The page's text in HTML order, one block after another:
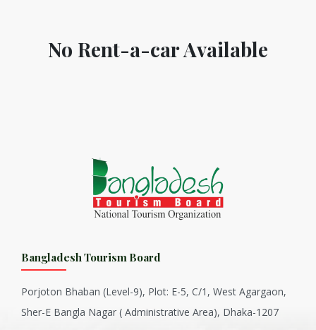
No Rent-a-car Available
Bangladesh Tourism Board
Porjoton Bhaban (Level-9), Plot: E-5, C/1, West Agargaon,
Sher-E Bangla Nagar ( Administrative Area), Dhaka-1207